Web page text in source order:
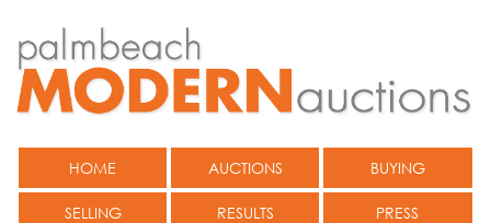
HOME AUCTIONS BUYING
SELLING RESULTS PRESS